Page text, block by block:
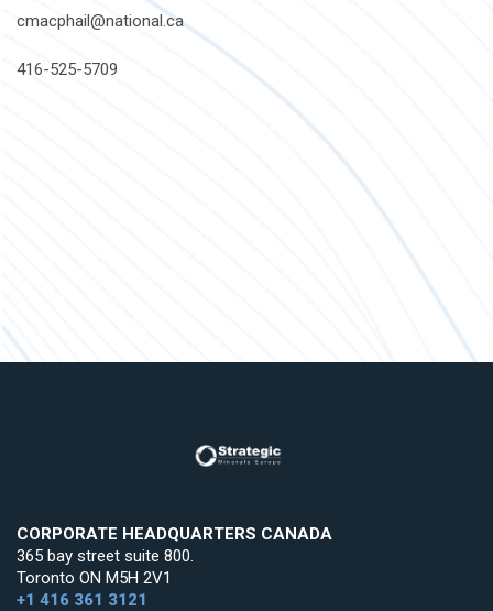
cmacphail@national.ca
416-525-5709
CORPORATE HEADQUARTERS CANADA
365 bay street suite 800.
Toronto ON M5H 2V1
+1 416 361 3121